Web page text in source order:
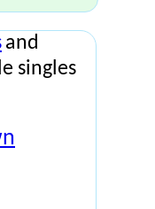
and
singles